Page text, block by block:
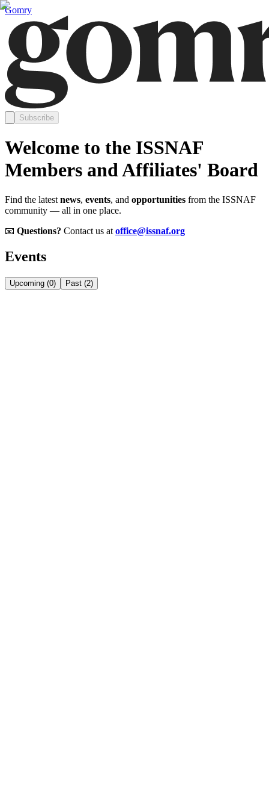
Gomry
Subscribe
Welcome to the ISSNAF
Members and Affiliates' Board
Find the latest news, events, and opportunities from the ISSNAF
community — all in one place.
📧 Questions? Contact us at office@issnaf.org
Events
Upcoming (0) Past (2)